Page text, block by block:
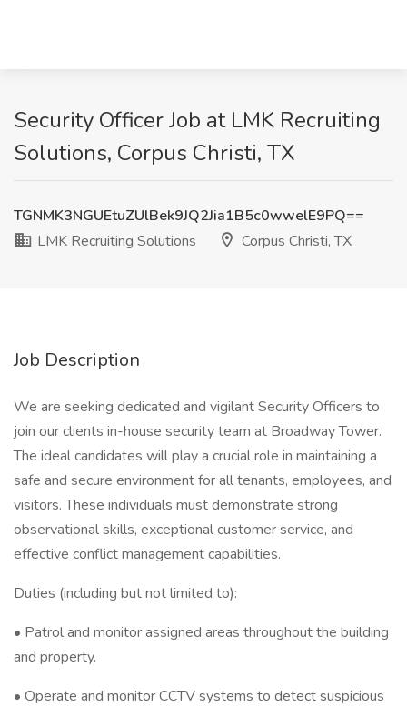
Security Officer Job at LMK Recruiting
Solutions, Corpus Christi, TX
TGNMK3NGUEtuZUlBek9JQ2Jia1B5c0wwelE9PQ==
LMK Recruiting Solutions
Corpus Christi, TX
Job Description
We are seeking dedicated and vigilant Security Officers to
join our clients in-house security team at Broadway Tower.
The ideal candidates will play a crucial role in maintaining a
safe and secure environment for all tenants, employees, and
visitors. These individuals must demonstrate strong
observational skills, exceptional customer service, and
effective conflict management capabilities.
Duties (including but not limited to):
• Patrol and monitor assigned areas throughout the building
and property.
• Operate and monitor CCTV systems to detect suspicious